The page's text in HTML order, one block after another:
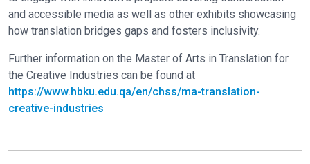
and accessible media as well as other exhibits showcasing
how translation bridges gaps and fosters inclusivity.
Further information on the Master of Arts in Translation for
the Creative Industries can be found at
https://www.hbku.edu.qa/en/chss/ma-translation-
creative-industries